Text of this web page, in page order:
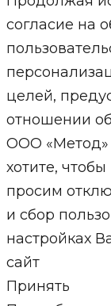
согласие на
целей,
отношении
ООО «Метод»
хотите,
просим
и сбор
настройках
сайт
Принять